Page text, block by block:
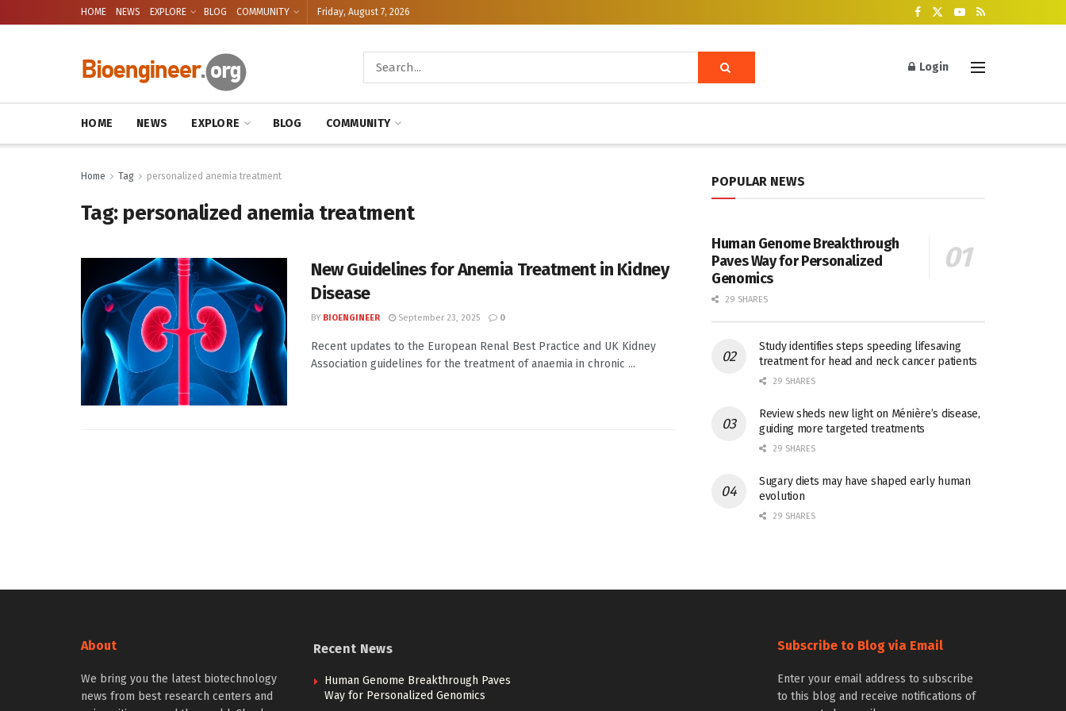
HOME NEWS EXPLORE BLOG COMMUNITY Friday, August 7, 2026
Login
HOME NEWS EXPLORE BLOG COMMUNITY
Home Tag personalized anemia treatment
Tag: personalized anemia treatment
New Guidelines for Anemia Treatment in Kidney
Disease
BY BIOENGINEER September 23, 2025 0
Recent updates to the European Renal Best Practice and UK Kidney
Association guidelines for the treatment of anaemia in chronic ...
POPULAR NEWS
Human Genome Breakthrough
Paves Way for Personalized
Genomics
29 SHARES
Study identifies steps speeding lifesaving
treatment for head and neck cancer patients
29 SHARES
Review sheds new light on Ménière’s disease,
guiding more targeted treatments
29 SHARES
Sugary diets may have shaped early human
evolution
29 SHARES
About
We bring you the latest biotechnology
news from best research centers and
Recent News
Human Genome Breakthrough Paves
Way for Personalized Genomics
Subscribe to Blog via Email
Enter your email address to subscribe
to this blog and receive notifications of